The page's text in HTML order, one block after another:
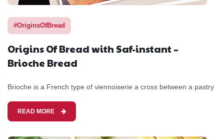
#OriginsOfBread
Origins Of Bread with Saf-instant –
Brioche Bread
Brioche is a French type of viennoiserie a cross between a pastry
READ MORE